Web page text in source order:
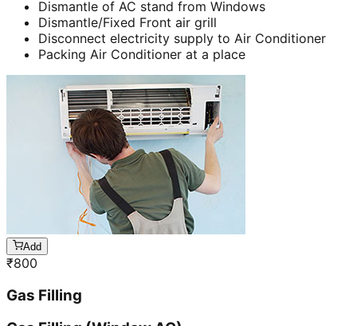
Dismantle of AC stand from Windows
Dismantle/Fixed Front air grill
Disconnect electricity supply to Air Conditioner
Packing Air Conditioner at a place
Add
₹800
Gas Filling